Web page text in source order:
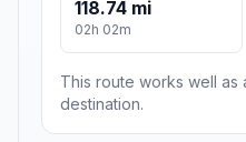
118.74 mi
02h 02m
This route works well as
destination.